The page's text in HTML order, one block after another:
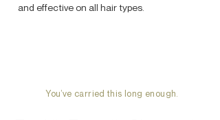
and effective on all hair types.
You’ve carried this long enough.